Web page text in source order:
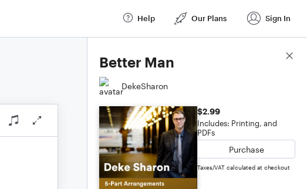
Help Our Plans Sign In
Better Man
DekeSharon
$2.99
Includes: Printing, and
PDFs
Purchase
Taxes/VAT calculated at checkout
Score Details